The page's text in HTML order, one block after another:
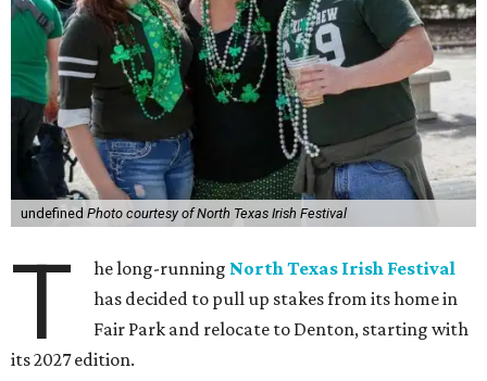
undefined Photo courtesy of North Texas Irish Festival
T he long-running North Texas Irish Festival
has decided to pull up stakes from its home in
Fair Park and relocate to Denton, starting with
its 2027 edition.